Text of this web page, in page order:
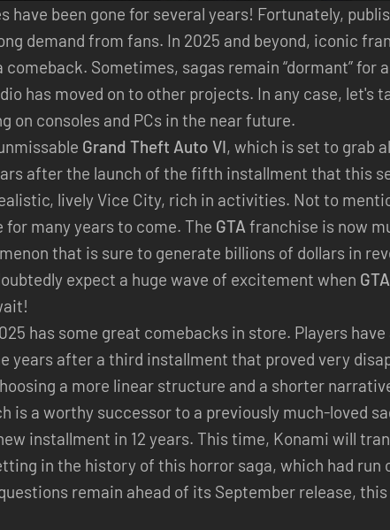
have been gone for several years! Fortunately,
demand from fans. In 2025 and beyond, iconic
Sometimes, sagas remain “dormant” for
has moved on to other projects. In any case, let's
on consoles and PCs in the near future.
Grand Theft Auto VI, which is set to grab
after the launch of the fifth installment that this
lively Vice City, rich in activities. Not to
many years to come. The GTA franchise is now
that is sure to generate billions of dollars in
expect a huge wave of excitement when
has some great comebacks in store. Players
years after a third installment that proved very
a more linear structure and a shorter
is a worthy successor to a previously much-loved
installment in 12 years. This time, Konami will
in the history of this horror saga, which had
remain ahead of its September release, this